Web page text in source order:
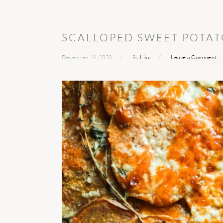
SCALLOPED SWEET
December 19, 2020 By Lisa Leave a Comment